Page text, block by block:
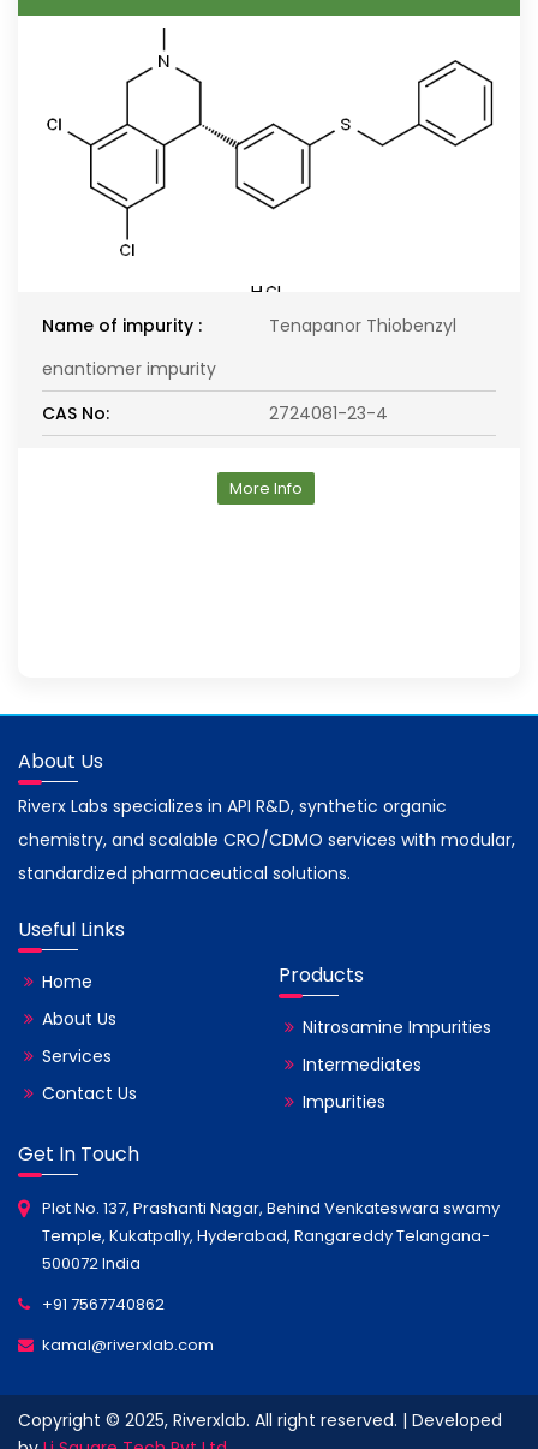
Name of impurity :
Tenapanor Thiobenzyl
enantiomer impurity
CAS No:
2724081-23-4
More Info
About Us
Riverx Labs specializes in API R&D, synthetic organic
chemistry, and scalable CRO/CDMO services with modular,
standardized pharmaceutical solutions.
Useful Links
Home
About Us
Services
Contact Us
Products
Nitrosamine Impurities
Intermediates
Impurities
Get In Touch
Plot No. 137, Prashanti Nagar, Behind Venkateswara swamy
Temple, Kukatpally, Hyderabad, Rangareddy Telangana-
500072 India
+91 7567740862
kamal@riverxlab.com
Copyright © 2025, Riverxlab. All right reserved. | Developed